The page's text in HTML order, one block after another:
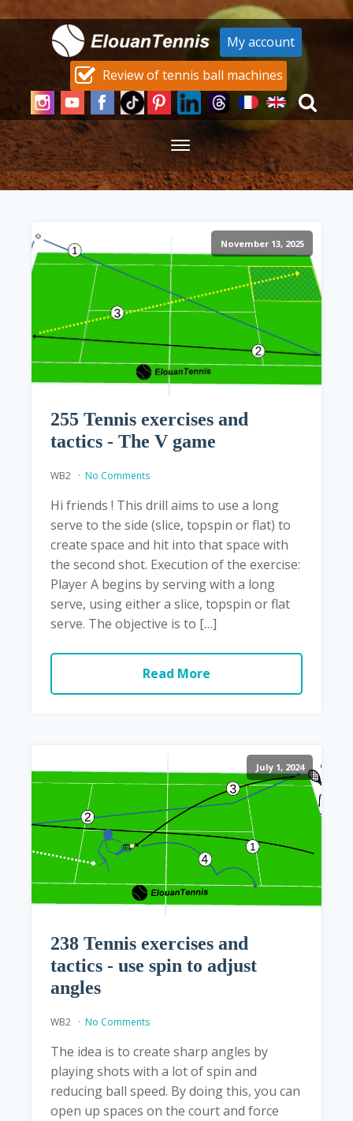
My account
Review of tennis ball machines
November 13, 2025
255 Tennis exercises and
tactics - The V game
WB2 No Comments
Hi friends ! This drill aims to use a long
serve to the side (slice, topspin or flat) to
create space and hit into that space with
the second shot. Execution of the exercise:
Player A begins by serving with a long
serve, using either a slice, topspin or flat
serve. The objective is to […]
Read More
July 1, 2024
238 Tennis exercises and
tactics - use spin to adjust
angles
WB2 No Comments
The idea is to create sharp angles by
playing shots with a lot of spin and
reducing ball speed. By doing this, you can
open up spaces on the court and force